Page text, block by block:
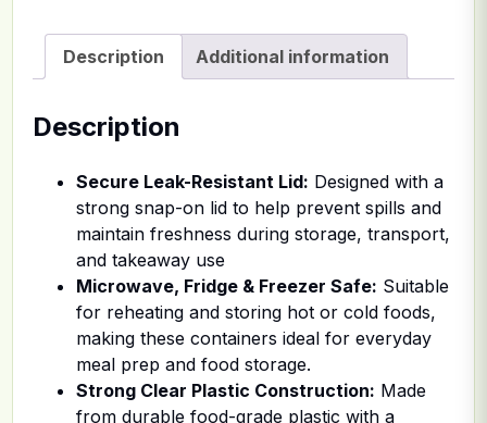
Description Additional information
Description
Secure Leak-Resistant Lid: Designed with a
strong snap-on lid to help prevent spills and
maintain freshness during storage, transport,
and takeaway use
Microwave, Fridge & Freezer Safe: Suitable
for reheating and storing hot or cold foods,
making these containers ideal for everyday
meal prep and food storage.
Strong Clear Plastic Construction: Made
from durable food-grade plastic with a